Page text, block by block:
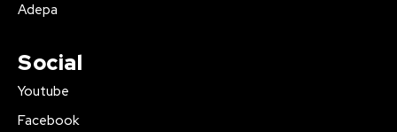
Adepa
Social
Youtube
Facebook